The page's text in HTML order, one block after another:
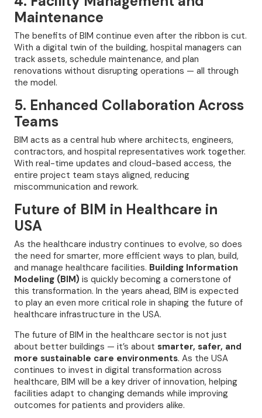
Maintenance
The benefits of BIM continue even after the ribbon is cut.
With a digital twin of the building, hospital managers can
track assets, schedule maintenance, and plan
renovations without disrupting operations — all through
the model.
5. Enhanced Collaboration Across
Teams
BIM acts as a central hub where architects, engineers,
contractors, and hospital representatives work together.
With real-time updates and cloud-based access, the
entire project team stays aligned, reducing
miscommunication and rework.
Future of BIM in Healthcare in
USA
As the healthcare industry continues to evolve, so does
the need for smarter, more efficient ways to plan, build,
and manage healthcare facilities. Building Information
Modeling (BIM) is quickly becoming a cornerstone of
this transformation. In the years ahead, BIM is expected
to play an even more critical role in shaping the future of
healthcare infrastructure in the USA.
The future of BIM in the healthcare sector is not just
about better buildings — it’s about smarter, safer, and
more sustainable care environments. As the USA
continues to invest in digital transformation across
healthcare, BIM will be a key driver of innovation, helping
facilities adapt to changing demands while improving
outcomes for patients and providers alike.